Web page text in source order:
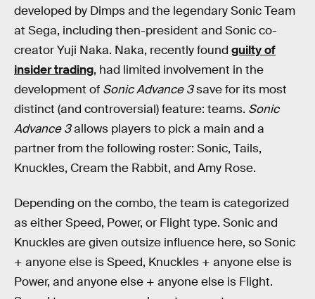
developed by Dimps and the legendary Sonic Team
at Sega, including then-president and Sonic co-
creator Yuji Naka. Naka, recently found guilty of
insider trading, had limited involvement in the
development of Sonic Advance 3save for its most
distinct (and controversial) feature: teams. Sonic
Advance 3allows players to pick a main and a
partner from the following roster: Sonic, Tails,
Knuckles, Cream the Rabbit, and Amy Rose.
Depending on the combo, the team is categorized
as either Speed, Power, or Flight type. Sonic and
Knuckles are given outsize influence here, so Sonic
+ anyone else is Speed, Knuckles + anyone else is
Power, and anyone else + anyone else is Flight.